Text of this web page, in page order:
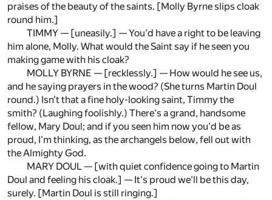
praises of the beauty of the saints. [Molly Byrne slips cloak
round him.]
TIMMY — [uneasily.] — You'd have a right to be leaving
him alone, Molly. What would the Saint say if he seen you
making game with his cloak?
MOLLY BYRNE — [recklessly.] — How would he see us,
and he saying prayers in the wood? (She turns Martin Doul
round.) Isn't that a fine holy-looking saint, Timmy the
smith? (Laughing foolishly.) There's a grand, handsome
fellow, Mary Doul; and if you seen him now you'd be as
proud, I'm thinking, as the archangels below, fell out with
the Almighty God.
MARY DOUL — [with quiet confidence going to Martin
Doul and feeling his cloak.] — It's proud we'll be this day,
surely. [Martin Doul is still ringing.]